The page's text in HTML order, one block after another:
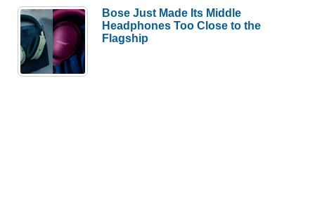
Bose Just Made Its Middle
Headphones Too Close to the
Flagship